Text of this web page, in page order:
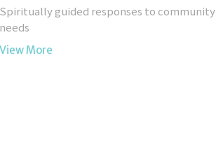
Spiritually guided responses to community
needs
View More